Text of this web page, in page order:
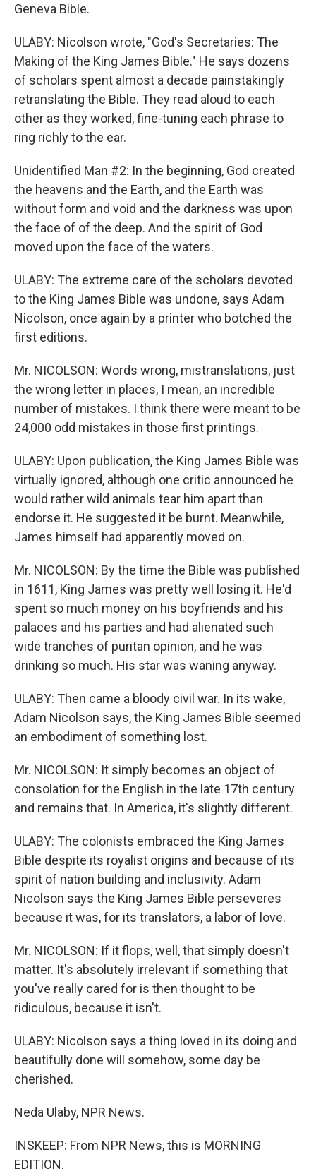
Geneva Bible.
ULABY: Nicolson wrote, "God's Secretaries: The
Making of the King James Bible." He says dozens
of scholars spent almost a decade painstakingly
retranslating the Bible. They read aloud to each
other as they worked, fine-tuning each phrase to
ring richly to the ear.
Unidentified Man #2: In the beginning, God created
the heavens and the Earth, and the Earth was
without form and void and the darkness was upon
the face of of the deep. And the spirit of God
moved upon the face of the waters.
ULABY: The extreme care of the scholars devoted
to the King James Bible was undone, says Adam
Nicolson, once again by a printer who botched the
first editions.
Mr. NICOLSON: Words wrong, mistranslations, just
the wrong letter in places, I mean, an incredible
number of mistakes. I think there were meant to be
24,000 odd mistakes in those first printings.
ULABY: Upon publication, the King James Bible was
virtually ignored, although one critic announced he
would rather wild animals tear him apart than
endorse it. He suggested it be burnt. Meanwhile,
James himself had apparently moved on.
Mr. NICOLSON: By the time the Bible was published
in 1611, King James was pretty well losing it. He'd
spent so much money on his boyfriends and his
palaces and his parties and had alienated such
wide tranches of puritan opinion, and he was
drinking so much. His star was waning anyway.
ULABY: Then came a bloody civil war. In its wake,
Adam Nicolson says, the King James Bible seemed
an embodiment of something lost.
Mr. NICOLSON: It simply becomes an object of
consolation for the English in the late 17th century
and remains that. In America, it's slightly different.
ULABY: The colonists embraced the King James
Bible despite its royalist origins and because of its
spirit of nation building and inclusivity. Adam
Nicolson says the King James Bible perseveres
because it was, for its translators, a labor of love.
Mr. NICOLSON: If it flops, well, that simply doesn't
matter. It's absolutely irrelevant if something that
you've really cared for is then thought to be
ridiculous, because it isn't.
ULABY: Nicolson says a thing loved in its doing and
beautifully done will somehow, some day be
cherished.
Neda Ulaby, NPR News.
INSKEEP: From NPR News, this is MORNING
EDITION.